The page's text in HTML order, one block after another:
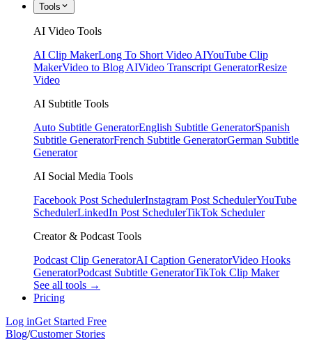
Tools
AI Video Tools
AI Clip MakerLong To Short Video AIYouTube Clip
MakerVideo to Blog AIVideo Transcript GeneratorResize
Video
AI Subtitle Tools
Auto Subtitle GeneratorEnglish Subtitle GeneratorSpanish
Subtitle GeneratorFrench Subtitle GeneratorGerman Subtitle
Generator
AI Social Media Tools
Facebook Post SchedulerInstagram Post SchedulerYouTube
SchedulerLinkedIn Post SchedulerTikTok Scheduler
Creator & Podcast Tools
Podcast Clip GeneratorAI Caption GeneratorVideo Hooks
GeneratorPodcast Subtitle GeneratorTikTok Clip Maker
See all tools →
Pricing
Log inGet Started Free
Blog/Customer Stories